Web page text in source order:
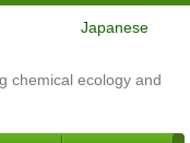
chemical ecology and
Japanese